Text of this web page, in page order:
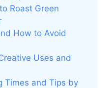
Roast Green
How to Avoid
Uses and
Times and Tips by